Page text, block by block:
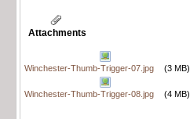
Attachments
Winchester-Thumb-Trigger-07.jpg (3 MB)
Winchester-Thumb-Trigger-08.jpg (4 MB)